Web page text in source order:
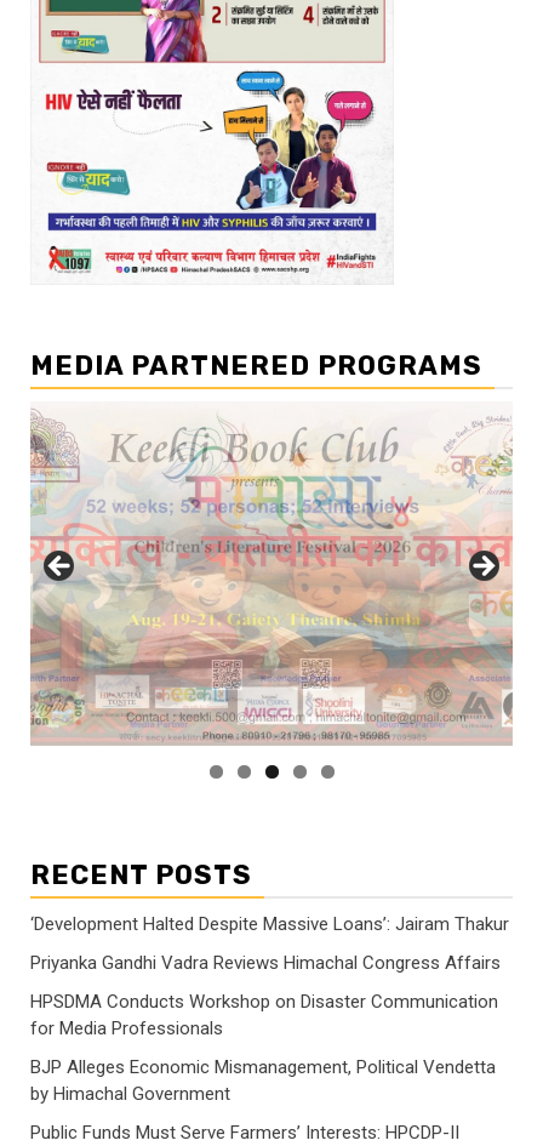
MEDIA PARTNERED PROGRAMS
RECENT POSTS
‘Development Halted Despite Massive Loans’: Jairam Thakur
Priyanka Gandhi Vadra Reviews Himachal Congress Affairs
HPSDMA Conducts Workshop on Disaster Communication
for Media Professionals
BJP Alleges Economic Mismanagement, Political Vendetta
by Himachal Government
Public Funds Must Serve Farmers’ Interests: HPCDP-II